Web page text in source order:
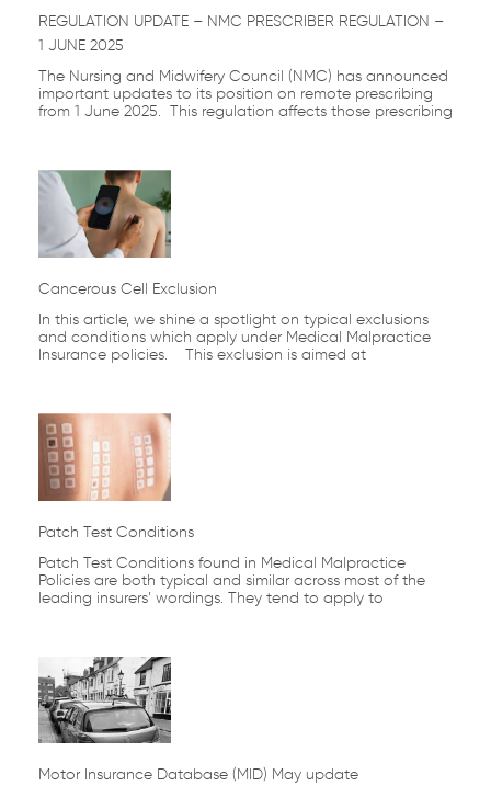
REGULATION UPDATE – NMC PRESCRIBER REGULATION –
1 JUNE 2025
The Nursing and Midwifery Council (NMC) has announced
important updates to its position on remote prescribing
from 1 June 2025. This regulation affects those prescribing
Cancerous Cell Exclusion
In this article, we shine a spotlight on typical exclusions
and conditions which apply under Medical Malpractice
Insurance policies. This exclusion is aimed at
Patch Test Conditions
Patch Test Conditions found in Medical Malpractice
Policies are both typical and similar across most of the
leading insurers’ wordings. They tend to apply to
Motor Insurance Database (MID) May update